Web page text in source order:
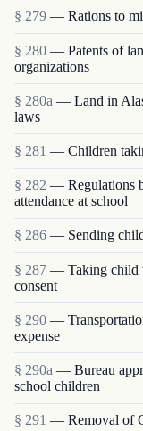
§ 279 — Rations to
§ 280 — Patents of
organizations
§ 280a — Land in
laws
§ 281 — Children
§ 282 — Regulations
attendance at school
§ 286 — Sending
§ 287 — Taking child
consent
§ 290 —
expense
§ 290a — Bureau
school children
§ 291 — Removal of